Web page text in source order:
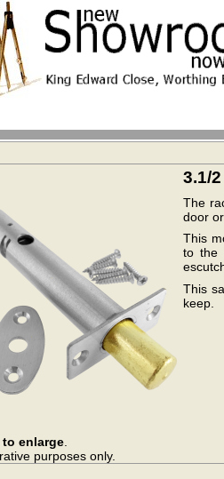
enlarge.
purposes only.
3.1/
The
door
This
to the
This
keep.